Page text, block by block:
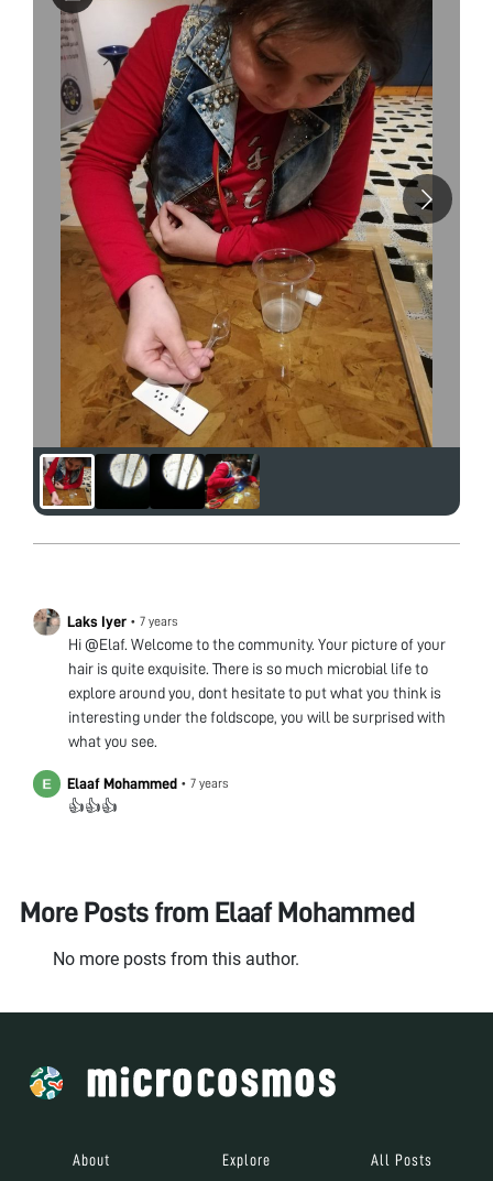
Laks Iyer • 7 years
Hi @Elaf. Welcome to the community. Your picture of your
hair is quite exquisite. There is so much microbial life to
explore around you, dont hesitate to put what you think is
interesting under the foldscope, you will be surprised with
what you see.
Elaaf Mohammed • 7 years
👍👍👍
More Posts from Elaaf Mohammed
No more posts from this author.
About Explore All Posts